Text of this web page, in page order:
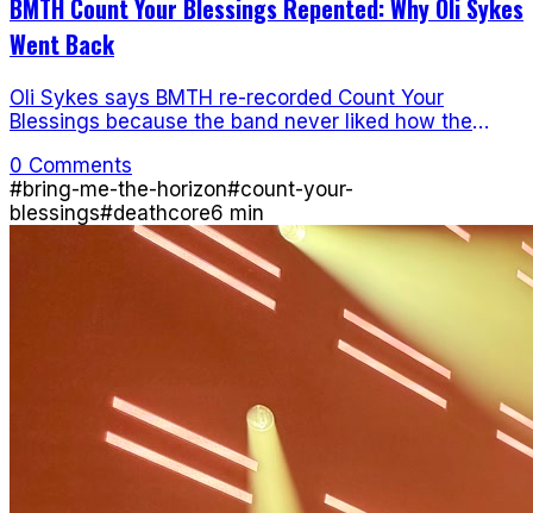
BMTH Count Your Blessings Repented: Why Oli Sykes
Went Back
Oli Sykes says BMTH re-recorded Count Your
Blessings because the band never liked how the
0 Comments
#bring-me-the-horizon#count-your-
blessings#deathcore6 min